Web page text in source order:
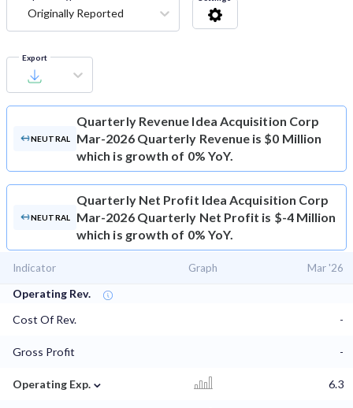
Originally Reported
Export
NEUTRAL
Quarterly Revenue Idea Acquisition Corp
Mar-2026 Quarterly Revenue is $0 Million
which is growth of 0% YoY.
NEUTRAL
Quarterly Net Profit Idea Acquisition Corp
Mar-2026 Quarterly Net Profit is $-4 Million
which is growth of 0% YoY.
Indicator Graph Mar '26
Operating Rev.
Cost Of Rev.
-
Gross Profit -
Operating Exp. ⌄ 6.3